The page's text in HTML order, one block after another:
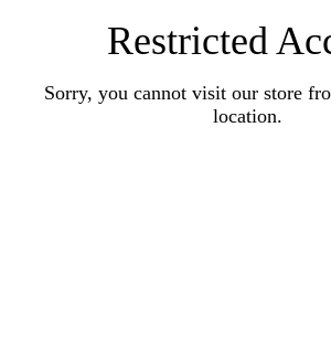
Restricted
Sorry, you cannot visit our store
location.